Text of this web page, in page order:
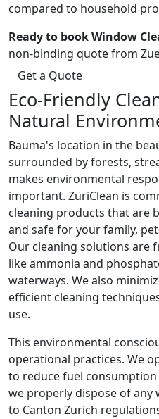
compared to household
Ready to book Window
non-binding quote from
Get a Quote
Eco-Friendly
Natural
Bauma's location in the
surrounded by forests,
makes environmental
important. ZüriClean is
cleaning products that are
and safe for your family,
Our cleaning solutions are
like ammonia and
waterways. We also
efficient cleaning
use.
This environmental
operational practices. We
to reduce fuel
we properly dispose of any
to Canton Zurich